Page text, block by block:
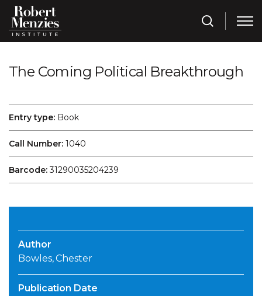
The Coming Political Breakthrough
Entry type: Book
Call Number: 1040
Barcode:31290035204239
Author
Bowles, Chester
Publication Date